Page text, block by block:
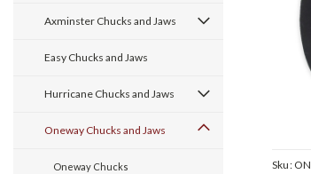
Axminster Chucks and Jaws
Easy Chucks and Jaws
Hurricane Chucks and Jaws
Oneway Chucks and Jaws
Oneway Chucks Sku: